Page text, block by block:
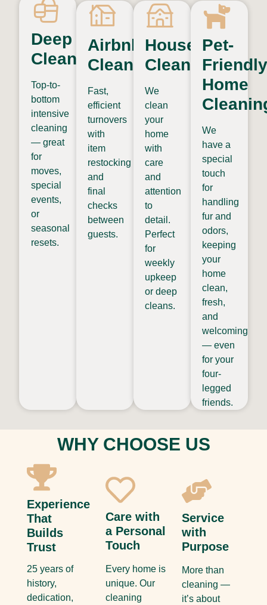
Deep
Cleaning
Top-to-
bottom
intensive
cleaning
— great
for
moves,
special
events,
or
seasonal
resets.
Airbnb
Cleaning
Fast,
efficient
turnovers
with
item
restocking
and
final
checks
between
guests.
House
Cleaning
We
clean
your
home
with
care
and
attention
to
detail.
Perfect
for
weekly
upkeep
or deep
cleans.
Pet-
Friendly
Home
We
have a
special
touch
for
handling
fur and
odors,
keeping
your
home
clean,
fresh,
and
welcoming
— even
for your
four-
legged
friends.
WHY CHOOSE US
Experience
That
Builds
Trust
25 years of
history,
dedication,
Care with
a Personal
Touch
Every home is
unique. Our
cleaning
Service
with
Purpose
More than
cleaning —
it’s about